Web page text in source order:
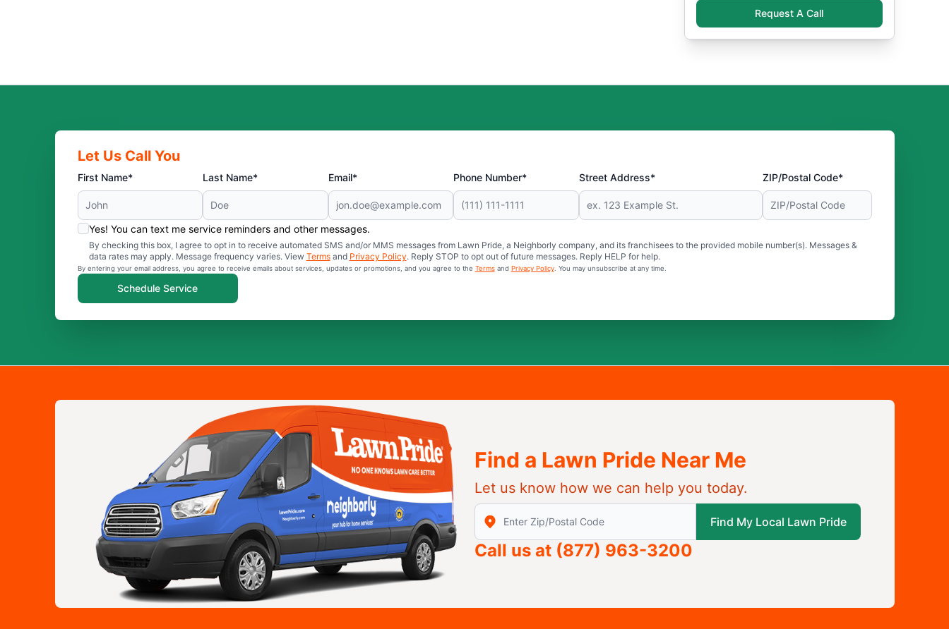
Request A Call
Let Us Call You
First Name* Last Name* Email* Phone Number* Street Address* ZIP/Postal Code*
Yes! You can text me service reminders and other messages.
By checking this box, I agree to opt in to receive automated SMS and/or MMS messages from Lawn Pride, a Neighborly company, and its franchisees to the provided mobile number(s). Messages &
data rates may apply. Message frequency varies. View Termsand Privacy Policy. Reply STOP to opt out of future messages. Reply HELP for help.
By entering your email address, you agree to receive emails about services, updates or promotions, and you agree to the Termsand Privacy Policy. You may unsubscribe at any time.
Schedule Service
Find a Lawn Pride Near Me
Let us know how we can help you today.
Enter Zip/Postal Code to find local Lawn Pride
Find My Local Lawn Pride
Call us at (877) 963-3200